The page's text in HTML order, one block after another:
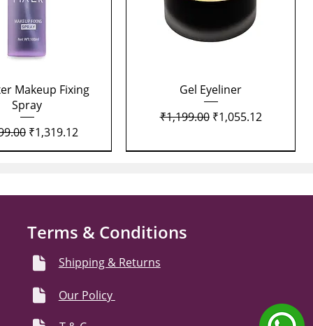
Quick View
Makeup Fixing
Spray
Price
Sale Price
₹1,319.12
Quick View
Gel Eyeliner
Regular Price
₹1,199.00 Sale Price
₹1,055.12
Terms & Conditions
Shipping & Returns
Our Policy